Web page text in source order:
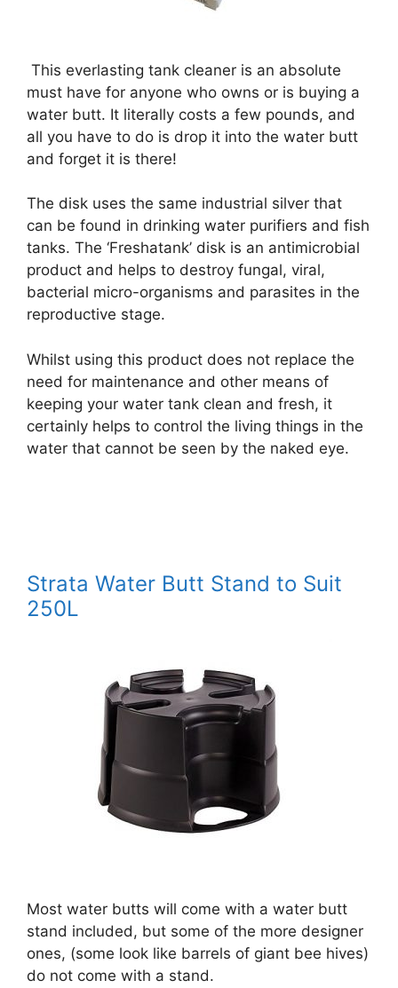
This everlasting tank cleaner is an absolute
must have for anyone who owns or is buying a
water butt. It literally costs a few pounds, and
all you have to do is drop it into the water butt
and forget it is there!
The disk uses the same industrial silver that
can be found in drinking water purifiers and fish
tanks. The ‘Freshatank’ disk is an antimicrobial
product and helps to destroy fungal, viral,
bacterial micro-organisms and parasites in the
reproductive stage.
Whilst using this product does not replace the
need for maintenance and other means of
keeping your water tank clean and fresh, it
certainly helps to control the living things in the
water that cannot be seen by the naked eye.
Strata Water Butt Stand to Suit
250L
Most water butts will come with a water butt
stand included, but some of the more designer
ones, (some look like barrels of giant bee hives)
do not come with a stand.